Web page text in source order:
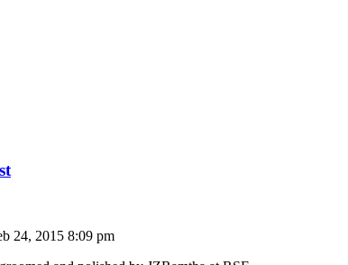
24, 2015 8:09 pm